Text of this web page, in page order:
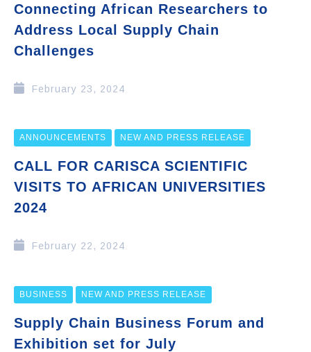
Connecting African Researchers to
Address Local Supply Chain
Challenges
February 23, 2024
ANNOUNCEMENTS NEW AND PRESS RELEASE
CALL FOR CARISCA SCIENTIFIC
VISITS TO AFRICAN UNIVERSITIES
2024
February 22, 2024
BUSINESS NEW AND PRESS RELEASE
Supply Chain Business Forum and
Exhibition set for July